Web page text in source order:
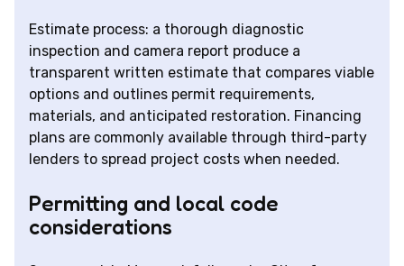
Estimate process: a thorough diagnostic
inspection and camera report produce a
transparent written estimate that compares viable
options and outlines permit requirements,
materials, and anticipated restoration. Financing
plans are commonly available through third-party
lenders to spread project costs when needed.
Permitting and local code
considerations